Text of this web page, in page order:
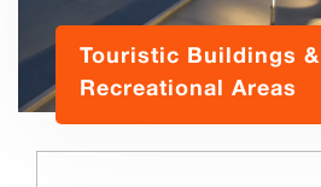
Touristic Buildings &
Recreational Areas